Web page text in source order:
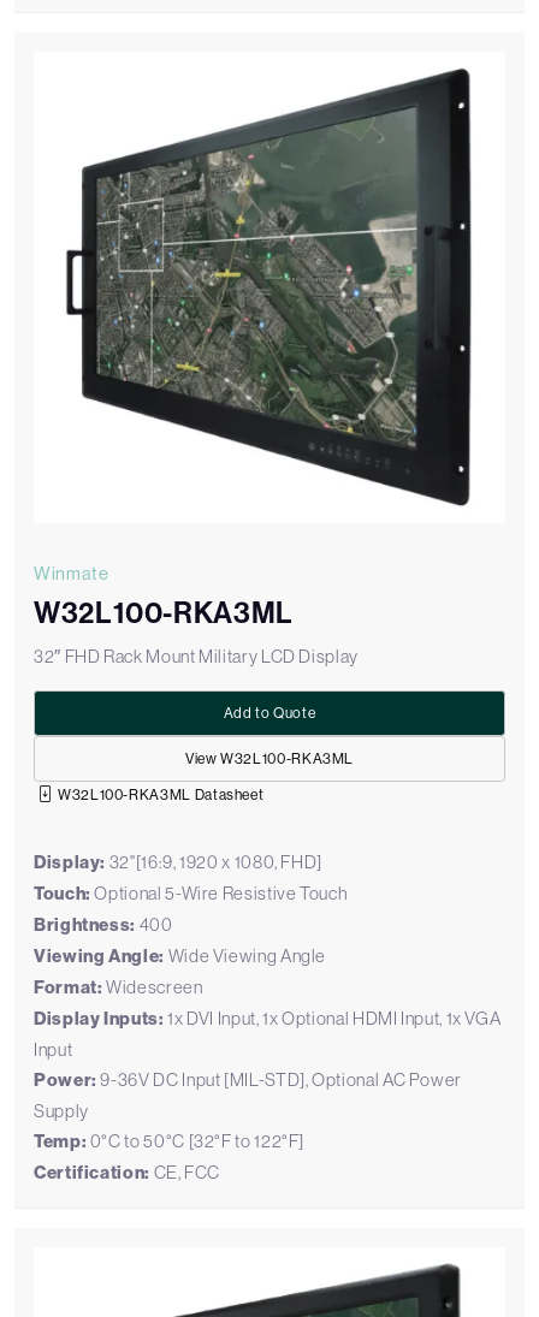
Winmate
W32L100-RKA3ML
32″ FHD Rack Mount Military LCD Display
View W32L100-RKA3ML
Add to Quote
W32L100-RKA3ML Datasheet
Display: 32"[16:9, 1920 x 1080, FHD]
Touch: Optional 5-Wire Resistive Touch
Brightness: 400
Viewing Angle: Wide Viewing Angle
Format: Widescreen
Display Inputs: 1x DVI Input, 1x Optional HDMI Input, 1x VGA
Input
Power: 9-36V DC Input [MIL-STD], Optional AC Power
Supply
Temp: 0°C to 50°C [32°F to 122°F]
Certification: CE, FCC